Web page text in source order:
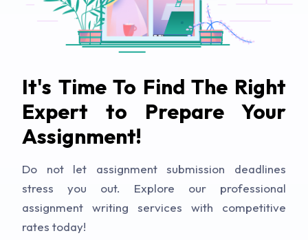
It's Time To Find The Right
Expert to Prepare Your
Assignment!
Do not let assignment submission deadlines
stress you out. Explore our professional
assignment writing services with competitive
rates today!